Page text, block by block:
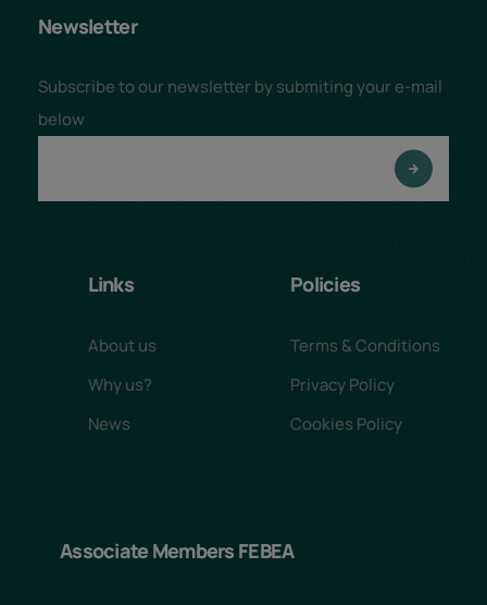
Newsletter
Subscribe to our newsletter by submiting your e-mail
below
Links
About us
Why us?
News
Policies
Terms & Conditions
Privacy Policy
Cookies Policy
Associate Members FEBEA